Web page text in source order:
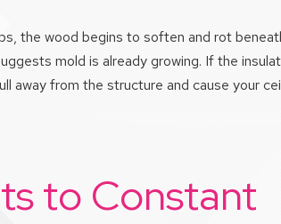
the wood begins to soften and rot
mold is already growing. If the
away from the structure and cause your
to Constant